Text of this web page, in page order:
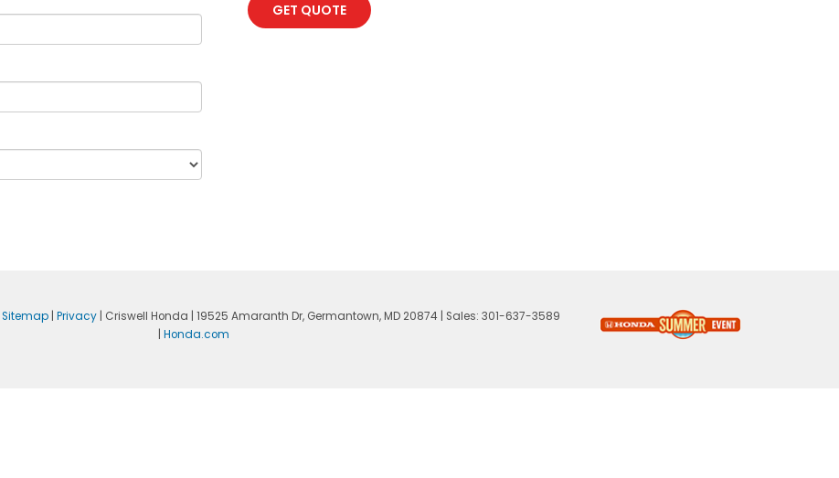
GET QUOTE
|Sitemap |Privacy | Criswell Honda 19525 Amaranth Dr, Germantown, MD 20874 | Sales:301-637-3589
|Honda.com